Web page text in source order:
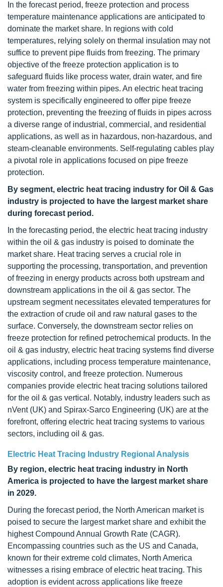
In the forecast period, freeze protection and process
temperature maintenance applications are anticipated to
dominate the market share. In regions with cold
temperatures, relying solely on thermal insulation may not
suffice to prevent pipe fluids from freezing. The primary
objective of the freeze protection application is to
safeguard fluids like process water, drain water, and fire
water from freezing within pipes. An electric heat tracing
system is specifically engineered to offer pipe freeze
protection, preventing the freezing of fluids in pipes across
a diverse range of industrial, commercial, and residential
applications, as well as in hazardous, non-hazardous, and
steam-cleanable environments. Self-regulating cables play
a pivotal role in applications focused on pipe freeze
protection.
By segment, electric heat tracing industry for Oil & Gas
industry is projected to have the largest market share
during forecast period.
In the forecasting period, the electric heat tracing industry
within the oil & gas industry is poised to dominate the
market share. Heat tracing serves a crucial role in
supporting the processing, transportation, and prevention
of freezing in energy products across both upstream and
downstream applications in the oil & gas sector. The
upstream segment necessitates elevated temperatures for
the extraction of crude oil and raw natural gases to the
surface. Conversely, the downstream sector relies on
freeze protection for refined petrochemical products. In the
oil & gas industry, electric heat tracing systems find diverse
applications, including process temperature maintenance,
viscosity control, and freeze protection. Numerous
companies provide electric heat tracing solutions tailored
for the oil & gas vertical. Notably, industry leaders such as
nVent (UK) and Spirax-Sarco Engineering (UK) are at the
forefront, offering electric heat tracing systems to various
sectors, including oil & gas.
Electric Heat Tracing Industry Regional Analysis
By region, electric heat tracing industry in North
America is projected to have the largest market share
in 2029.
During the forecast period, the North American market is
poised to secure the largest market share and exhibit the
highest Compound Annual Growth Rate (CAGR).
Encompassing countries such as the US and Canada,
known for their extreme cold climates, North America
witnesses a rising embrace of electric heat tracing. This
adoption is evident across applications like freeze